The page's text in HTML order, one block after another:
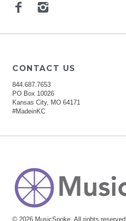
Facebook
CONTACT US
844.687.7653
PO Box 10026
Kansas City, MO 64171
#MadeinKC
© 2026 MusicSpoke. All rights reserved.